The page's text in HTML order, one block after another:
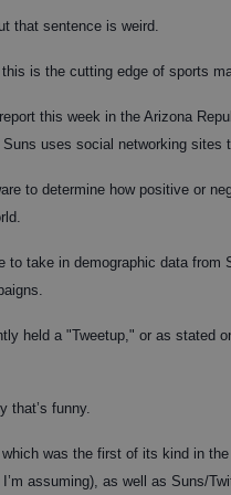
that sentence is weird.
is the cutting edge of sports
this week in the Arizona
uses social networking sites
to determine how positive or
to take in demographic data
held a "Tweetup," or as stated
that’s funny.
was the first of its kind in
I’m assuming), as well as Suns/